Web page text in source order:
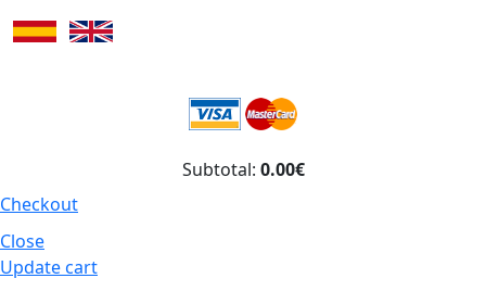
Subtotal: 0.00€
Checkout
Close
Update cart